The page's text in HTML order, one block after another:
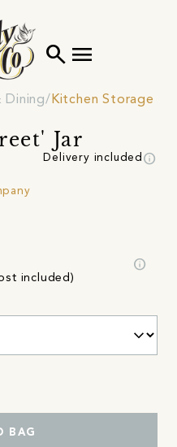
search menu
Dining Kitchen Storage
Jar
Delivery included info
included)
info
BAG